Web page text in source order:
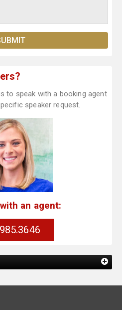
to speak with a booking agent
speaker request.
an agent: